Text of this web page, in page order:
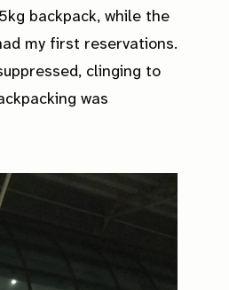
backpack, while the
my first reservations.
clinging to
was